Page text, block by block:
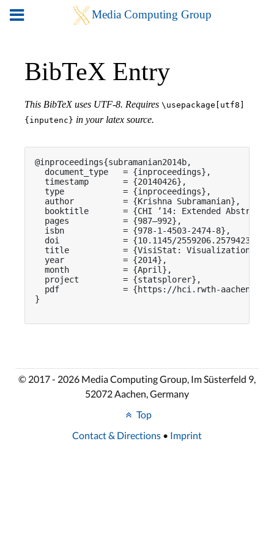
BibTeX Entry
This BibTeX uses UTF-8. Requires \usepackage[utf8]
{inputenc} in your latex source.
@inproceedings{subramanian2014b,
  document_type   = {inproceedings},
  timestamp       = {20140426},
  type            = {inproceedings},
  author          = {Krishna Subramanian},
booktitle       = {CHI ’14: Extended
  pages           = {987—992},
  isbn            = {978-1-4503-2474-8},
  doi             = {10.1145/2559206.2579423},
title           = {VisiStat: Visualization-
  year            = {2014},
  month           = {April},
  project         = {statsplorer},
pdf             = {https://hci.rwth-
}
© 2017 - 2026 Media Computing Group, Im Süsterfeld 9,
52072 Aachen, Germany
Top
Contact & Directions • Imprint